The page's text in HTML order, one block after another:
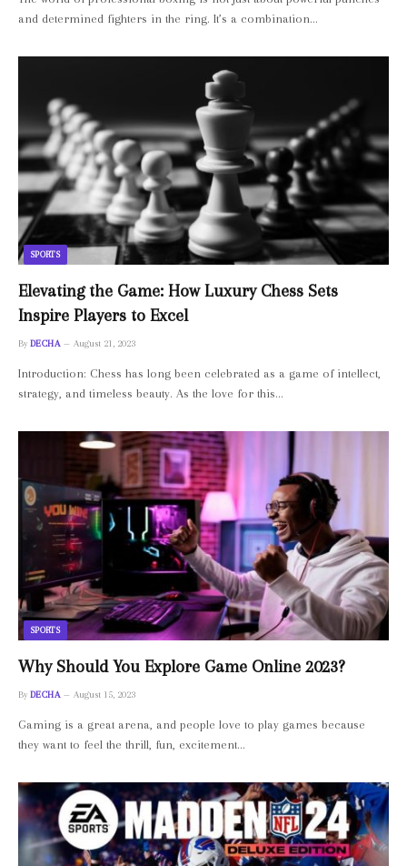
and determined fighters in the ring. It’s a combination…
SPORTS
Elevating the Game: How Luxury Chess Sets
Inspire Players to Excel
By DECHA August 21, 2023
Introduction: Chess has long been celebrated as a game of intellect,
strategy, and timeless beauty. As the love for this…
SPORTS
Why Should You Explore Game Online 2023?
By DECHA August 15, 2023
Gaming is a great arena, and people love to play games because
they want to feel the thrill, fun, excitement…